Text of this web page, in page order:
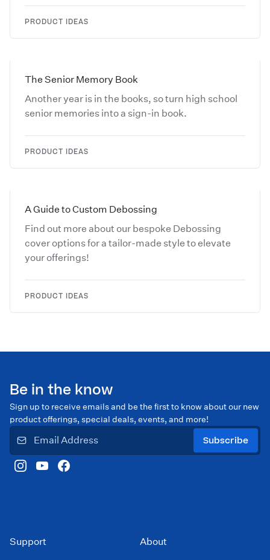
PRODUCT IDEAS
The Senior Memory Book
Another year is in the books, so turn high school
senior memories into a sign-in book.
PRODUCT IDEAS
A Guide to Custom Debossing
Find out more about our bespoke Debossing
cover options for a tailor-made style to elevate
your offerings!
PRODUCT IDEAS
Be in the know
Sign up to receive emails and be the first to know about our new
product offerings, special deals, events, and more!
Subscribe
Support About